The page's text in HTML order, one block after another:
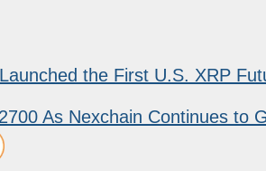
the First U.S. XRP
As Nexchain Continues to